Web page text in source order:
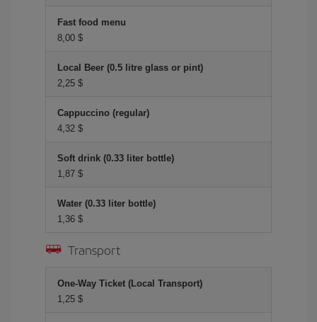
Fast food menu
8,00 $
Local Beer (0.5 litre glass or pint)
2,25 $
Cappuccino (regular)
4,32 $
Soft drink (0.33 liter bottle)
1,87 $
Water (0.33 liter bottle)
1,36 $
Transport
One-Way Ticket (Local Transport)
1,25 $